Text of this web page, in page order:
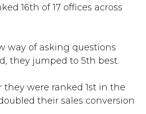
16th of 17 offices across
way of asking questions
they jumped to 5th best.
they were ranked 1st in the
their sales conversion